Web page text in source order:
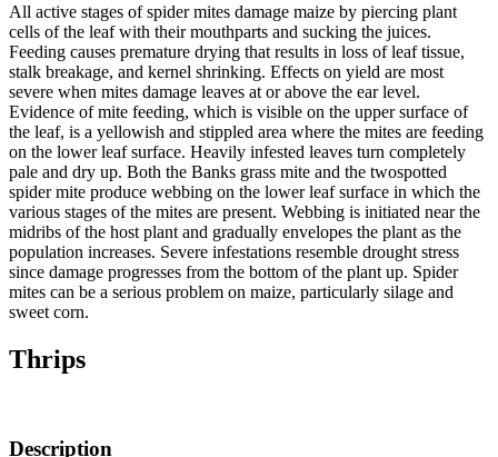
All active stages of spider mites damage maize by piercing plant
cells of the leaf with their mouthparts and sucking the juices.
Feeding causes premature drying that results in loss of leaf tissue,
stalk breakage, and kernel shrinking. Effects on yield are most
severe when mites damage leaves at or above the ear level.
Evidence of mite feeding, which is visible on the upper surface of
the leaf, is a yellowish and stippled area where the mites are feeding
on the lower leaf surface. Heavily infested leaves turn completely
pale and dry up. Both the Banks grass mite and the twospotted
spider mite produce webbing on the lower leaf surface in which the
various stages of the mites are present. Webbing is initiated near the
midribs of the host plant and gradually envelopes the plant as the
population increases. Severe infestations resemble drought stress
since damage progresses from the bottom of the plant up. Spider
mites can be a serious problem on maize, particularly silage and
sweet corn.
Thrips
Description